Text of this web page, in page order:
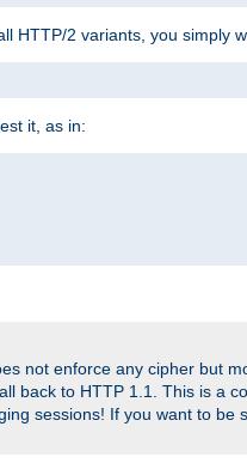
HTTP/2 variants, you simply
it, as in:
not enforce any cipher but
back to HTTP 1.1. This is a
sessions! If you want to be